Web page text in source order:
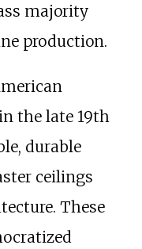
majority
production.
the late 19th
durable
ceilings
These